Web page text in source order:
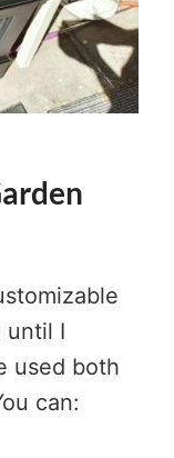
until I
used both
can: